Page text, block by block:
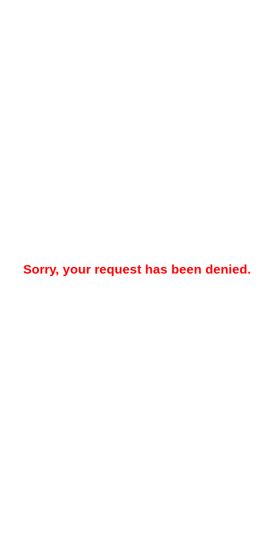
Sorry, your request has been denied.